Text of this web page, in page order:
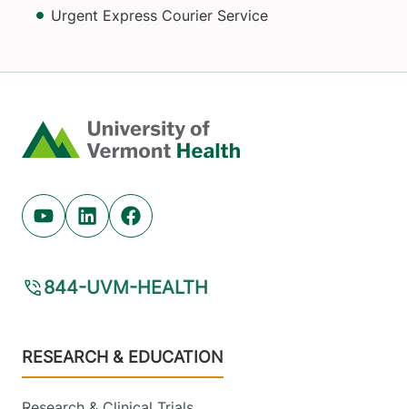
Urgent Express Courier Service
Home
Youtube (opens in new tab)
Linkedin (opens in new tab)
Facebook (opens in new tab)
844-UVM-HEALTH
Footer
RESEARCH & EDUCATION